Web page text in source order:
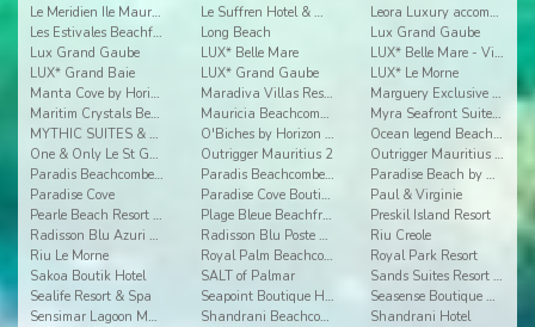
Le Meridien Ile Maurice
Le Suffren Hotel & Marina
Leora Luxury accommodation by Dream Escapes
Les Estivales Beachfront Suites & Penthouses by Lo
Long Beach
Lux Grand Gaube
Lux Grand Gaube
LUX* Belle Mare
LUX* Belle Mare - Villas
LUX* Grand Baie
LUX* Grand Gaube
LUX* Le Morne
Manta Cove by Horizon Holidays
Maradiva Villas Resort & Spa
Marguery Exclusive Villas
Maritim Crystals Beach Hotel
Mauricia Beachcomber Resort & Spa
Myra Seafront Suites & Penthouses By Lov
MYTHIC SUITES & VILLAS CONCIERGERIE & RESORT
O'Biches by Horizon Holidays
Ocean legend Beachfront Suites & Penthouses by LOV
One & Only Le St Geran
Outrigger Mauritius 2
Outrigger Mauritius Beach Resort
Paradis Beachcomber Golf Resort & Spa
Paradis Beachcomber Golf Resort & Spa Villas
Paradise Beach by Horizon Holidays
Paradise Cove
Paradise Cove Boutique Hotel
Paul & Virginie
Pearle Beach Resort & Spa Mru
Plage Bleue Beachfront Luxury Apartments
Preskil Island Resort
Radisson Blu Azuri Resort & Spa Mauritius
Radisson Blu Poste Lafayette Resort & Spa
Riu Creole
Riu Le Morne
Royal Palm Beachcomber Luxury
Royal Park Resort
Sakoa Boutik Hotel
SALT of Palmar
Sands Suites Resort & Spa
Sealife Resort & Spa
Seapoint Boutique Hotel
Seasense Boutique Hotel & Spa
Sensimar Lagoon Mauritius
Shandrani Beachcomber Resort & Spa
Shandrani Hotel